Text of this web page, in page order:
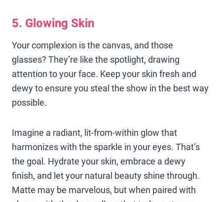
5. Glowing Skin
Your complexion is the canvas, and those
glasses? They’re like the spotlight, drawing
attention to your face. Keep your skin fresh and
dewy to ensure you steal the show in the best way
possible.
Imagine a radiant, lit-from-within glow that
harmonizes with the sparkle in your eyes. That’s
the goal. Hydrate your skin, embrace a dewy
finish, and let your natural beauty shine through.
Matte may be marvelous, but when paired with